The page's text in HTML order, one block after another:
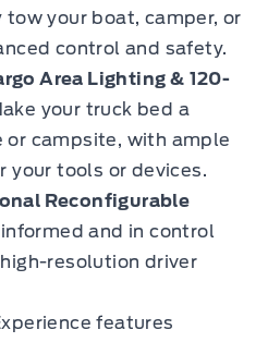
tow your boat, camper, or
control and safety.
Area Lighting & 120-
your truck bed a
or campsite, with ample
your tools or devices.
Reconfigurable
and in control
resolution driver
features